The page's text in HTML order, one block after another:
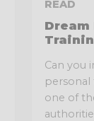
READ
Dream
Can you
personal
one of